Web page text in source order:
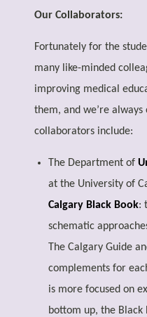
Our Collaborators:
Fortunately for the
many like-minded
improving medical
them, and we’re
collaborators include:
The Department of
at the University of
Calgary Black Book:
schematic
The Calgary Guide
complements for
is more focused on
bottom up, the Black